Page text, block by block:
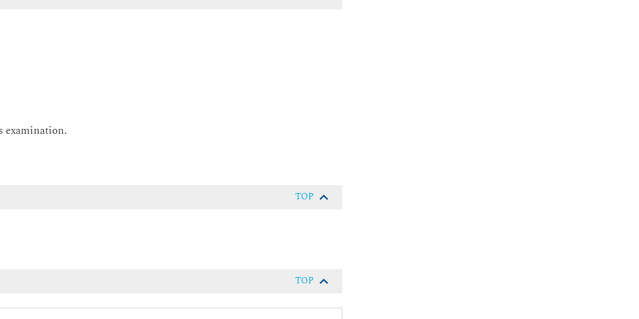
during Requirements
examination.
TOP
TOP